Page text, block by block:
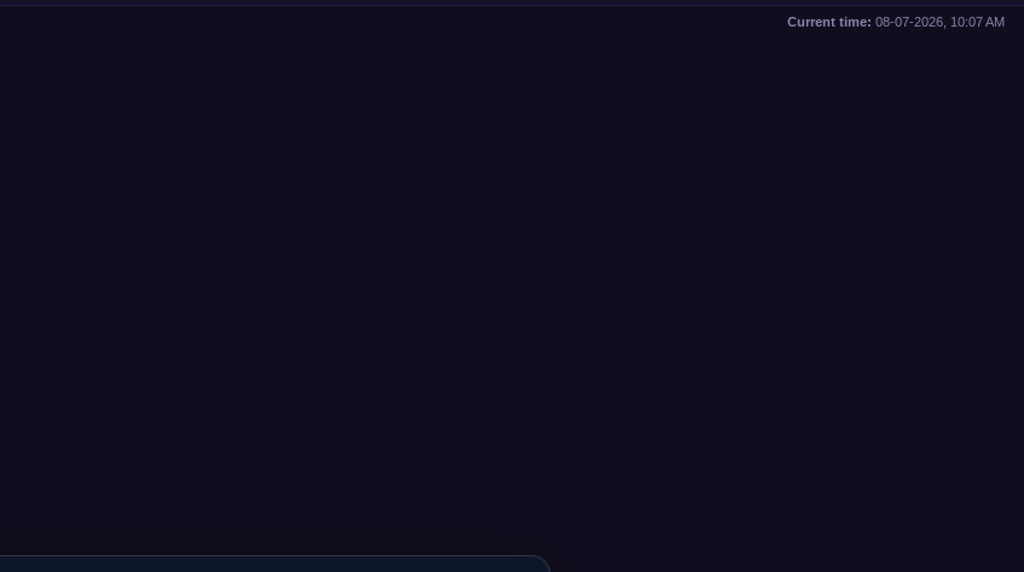
Current time: 08-07-2026, 10:07 AM